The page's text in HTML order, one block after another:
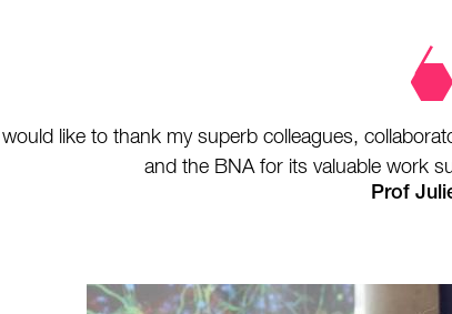
I would like to thank my superb colleagues,
and the BNA for its valuable work
Prof